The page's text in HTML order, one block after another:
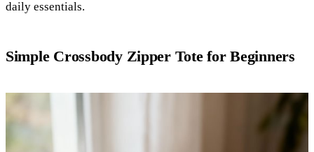
daily essentials.
Simple Crossbody Zipper Tote for Beginners